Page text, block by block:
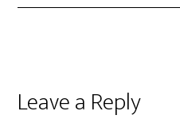
Leave a Reply